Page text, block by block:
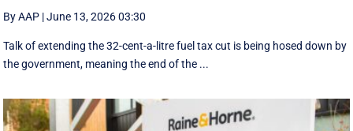
By AAP |June 13, 2026 03:30
Talk of extending the 32-cent-a-litre fuel tax cut is being hosed down by
the government, meaning the end of the ...